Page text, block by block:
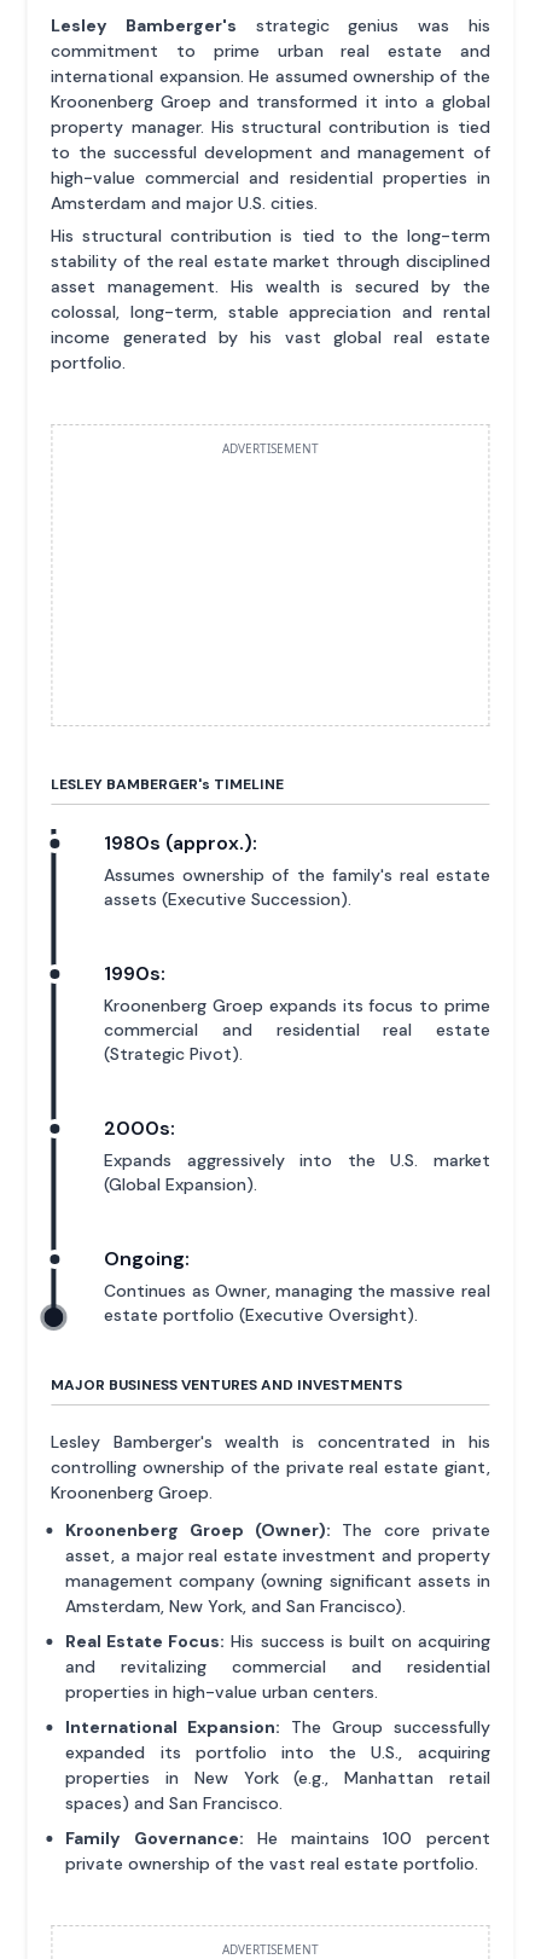
Lesley Bamberger's strategic genius was his
commitment to prime urban real estate and
international expansion. He assumed ownership of the
Kroonenberg Groep and transformed it into a global
property manager. His structural contribution is tied
to the successful development and management of
high-value commercial and residential properties in
Amsterdam and major U.S. cities.
His structural contribution is tied to the long-term
stability of the real estate market through disciplined
asset management. His wealth is secured by the
colossal, long-term, stable appreciation and rental
income generated by his vast global real estate
portfolio.
ADVERTISEMENT
LESLEY BAMBERGER's TIMELINE
1980s (approx.):
Assumes ownership of the family's real estate
assets (Executive Succession).
1990s:
Kroonenberg Groep expands its focus to prime
commercial and residential real estate
(Strategic Pivot).
2000s:
Expands aggressively into the U.S. market
(Global Expansion).
Ongoing:
Continues as Owner, managing the massive real
estate portfolio (Executive Oversight).
MAJOR BUSINESS VENTURES AND INVESTMENTS
Lesley Bamberger's wealth is concentrated in his
controlling ownership of the private real estate giant,
Kroonenberg Groep.
Kroonenberg Groep (Owner): The core private
asset, a major real estate investment and property
management company (owning significant assets in
Amsterdam, New York, and San Francisco).
Real Estate Focus: His success is built on acquiring
and revitalizing commercial and residential
properties in high-value urban centers.
International Expansion: The Group successfully
expanded its portfolio into the U.S., acquiring
properties in New York (e.g., Manhattan retail
spaces) and San Francisco.
Family Governance: He maintains 100 percent
private ownership of the vast real estate portfolio.
ADVERTISEMENT